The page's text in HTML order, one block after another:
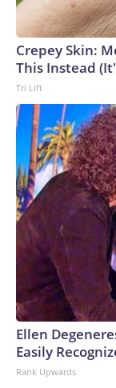
Crepey Skin:
This Instead
Tri Lift
Ellen
Easily
Rank Upwards